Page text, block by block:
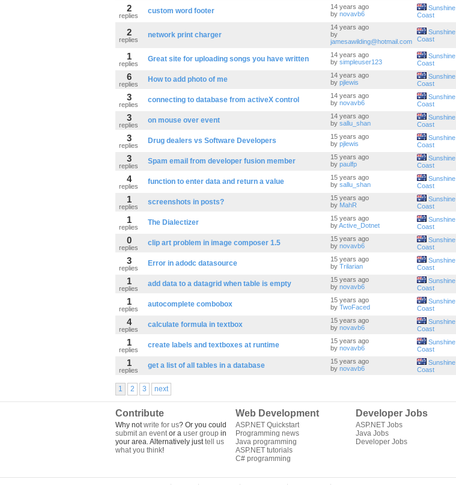
2
replies
custom word footer
14 years ago
by novavb6
Sunshine
Coast
2
replies
network print charger
14 years ago
by
jamesawilding@hotmail.com
Sunshine
Coast
1
replies
Great site for uploading songs you have written
14 years ago
by simpleuser123
Sunshine
Coast
6
replies
How to add photo of me
14 years ago
by pjlewis
Sunshine
Coast
3
replies
connecting to database from activeX control
14 years ago
by novavb6
Sunshine
Coast
3
replies
on mouse over event
14 years ago
by sallu_shan
Sunshine
Coast
3
replies
Drug dealers vs Software Developers
15 years ago
by pjlewis
Sunshine
Coast
3
replies
Spam email from developer fusion member
15 years ago
by paulfp
Sunshine
Coast
4
replies
function to enter data and return a value
15 years ago
by sallu_shan
Sunshine
Coast
1
replies
screenshots in posts?
15 years ago
by MahR
Sunshine
Coast
1
replies
The Dialectizer
15 years ago
byActive_Dotnet
Sunshine
Coast
0
replies
clip art problem in image composer 1.5
15 years ago
by novavb6
Sunshine
Coast
3
replies
Error in adodc datasource
15 years ago
by Trilarian
Sunshine
Coast
1
replies
add data to a datagrid when table is empty
15 years ago
by novavb6
Sunshine
Coast
1
replies
autocomplete combobox
15 years ago
by TwoFaced
Sunshine
Coast
4
replies
calculate formula in textbox
15 years ago
by novavb6
Sunshine
Coast
1
replies
create labels and textboxes at runtime
15 years ago
by novavb6
Sunshine
Coast
1
replies
get a list of all tables in a database
15 years ago
by novavb6
Sunshine
Coast
1 2 3 next
Contribute
Why notwrite for us? Or you could
submit an eventor a user group in
your area. Alternatively justtell us
what you think!
Web Development
ASP.NET Quickstart
Programming news
Java programming
ASP.NET tutorials
C# programming
Developer Jobs
ASP.NET Jobs
Java Jobs
Developer Jobs